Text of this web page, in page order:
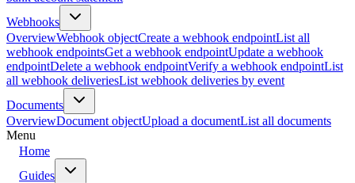
Webhooks
OverviewWebhook objectCreate a webhook endpointList all
webhook endpointsGet a webhook endpointUpdate a webhook
endpointDelete a webhook endpointVerify a webhook endpointList
all webhook deliveriesList webhook deliveries by event
Documents
OverviewDocument objectUpload a documentList all documents
Menu
Home
Guides